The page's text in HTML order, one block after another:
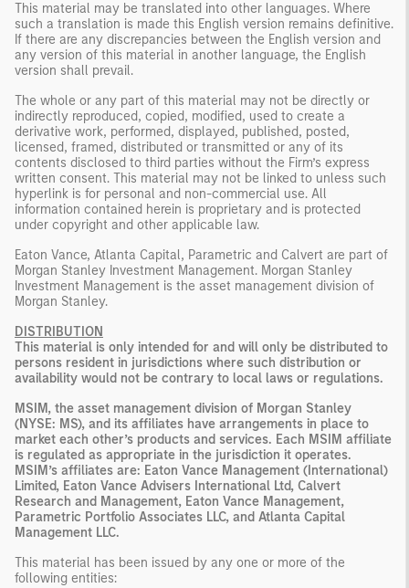
This material may be translated into other languages. Where
such a translation is made this English version remains definitive.
If there are any discrepancies between the English version and
any version of this material in another language, the English
version shall prevail.
The whole or any part of this material may not be directly or
indirectly reproduced, copied, modified, used to create a
derivative work, performed, displayed, published, posted,
licensed, framed, distributed or transmitted or any of its
contents disclosed to third parties without the Firm’s express
written consent. This material may not be linked to unless such
hyperlink is for personal and non-commercial use. All
information contained herein is proprietary and is protected
under copyright and other applicable law.
Eaton Vance, Atlanta Capital, Parametric and Calvert are part of
Morgan Stanley Investment Management. Morgan Stanley
Investment Management is the asset management division of
Morgan Stanley.
DISTRIBUTION
This material is only intended for and will only be distributed to
persons resident in jurisdictions where such distribution or
availability would not be contrary to local laws or regulations.
MSIM, the asset management division of Morgan Stanley
(NYSE: MS), and its affiliates have arrangements in place to
market each other’s products and services. Each MSIM affiliate
is regulated as appropriate in the jurisdiction it operates.
MSIM’s affiliates are: Eaton Vance Management (International)
Limited, Eaton Vance Advisers International Ltd, Calvert
Research and Management, Eaton Vance Management,
Parametric Portfolio Associates LLC, and Atlanta Capital
Management LLC.
This material has been issued by any one or more of the
following entities: